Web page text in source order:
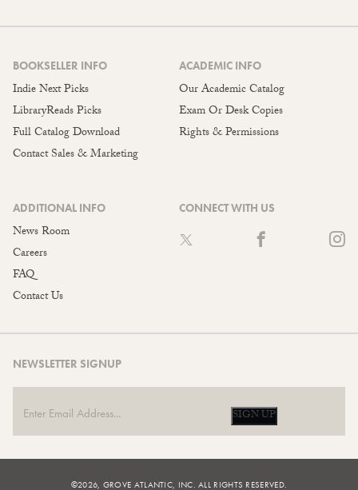
BOOKSELLER INFO
Indie Next Picks
LibraryReads Picks
Full Catalog Download
Contact Sales & Marketing
ACADEMIC INFO
Our Academic Catalog
Exam Or Desk Copies
Rights & Permissions
ADDITIONAL INFO
News Room
Careers
FAQ
Contact Us
CONNECT WITH US
NEWSLETTER SIGNUP
SIGN UP
©2026, GROVE ATLANTIC, INC. ALL RIGHTS RESERVED.